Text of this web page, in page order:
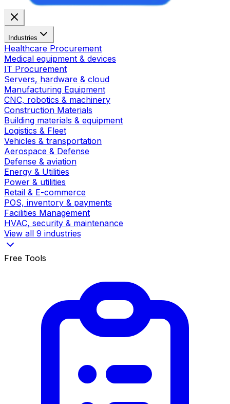
Industries
Healthcare Procurement
Medical equipment & devices
IT Procurement
Servers, hardware & cloud
Manufacturing Equipment
CNC, robotics & machinery
Construction Materials
Building materials & equipment
Logistics & Fleet
Vehicles & transportation
Aerospace & Defense
Defense & aviation
Energy & Utilities
Power & utilities
Retail & E-commerce
POS, inventory & payments
Facilities Management
HVAC, security & maintenance
View all 9 industries
Free Tools